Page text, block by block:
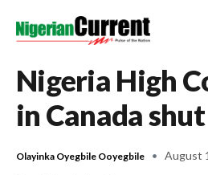
Nigeria High
in Canada shut
Olayinka Oyegbile Ooyegbile August